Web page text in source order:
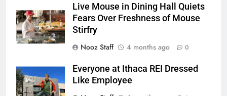
Live Mouse in Dining Hall Quiets
Fears Over Freshness of Mouse
Stirfry
Nooz Staff
4 months ago 0
Everyone at Ithaca REI Dressed
Like Employee